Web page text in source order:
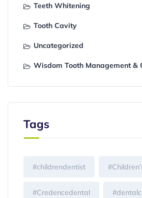
Teeth Whitening
Tooth Cavity
Uncategorized
Wisdom Tooth Management &
Tags
#childrendentist
#Credencedental